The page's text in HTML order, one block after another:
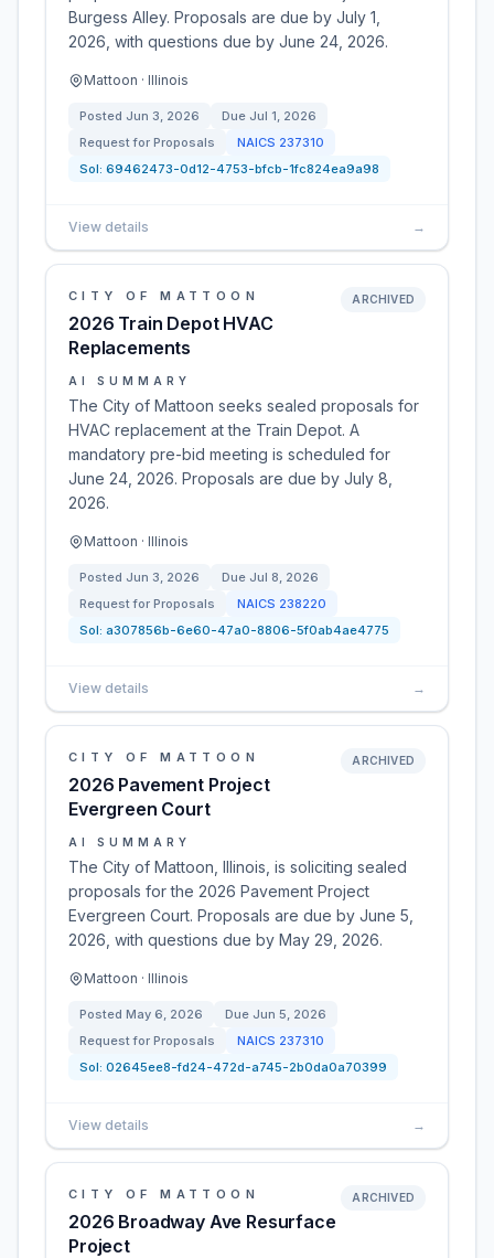
Burgess Alley. Proposals are due by July 1,
2026, with questions due by June 24, 2026.
Mattoon · Illinois
Posted Jun 3, 2026 Due Jul 1, 2026
Request for Proposals
NAICS 237310
Sol: 69462473-0d12-4753-bfcb-1fc824ea9a98
View details →
CITY OF MATTOON
2026 Train Depot HVAC
Replacements
ARCHIVED
AI SUMMARY
The City of Mattoon seeks sealed proposals for
HVAC replacement at the Train Depot. A
mandatory pre-bid meeting is scheduled for
June 24, 2026. Proposals are due by July 8,
2026.
Mattoon · Illinois
Posted Jun 3, 2026 Due Jul 8, 2026
Request for Proposals
NAICS 238220
Sol: a307856b-6e60-47a0-8806-5f0ab4ae4775
View details →
CITY OF MATTOON
2026 Pavement Project
Evergreen Court
ARCHIVED
AI SUMMARY
The City of Mattoon, Illinois, is soliciting sealed
proposals for the 2026 Pavement Project
Evergreen Court. Proposals are due by June 5,
2026, with questions due by May 29, 2026.
Mattoon · Illinois
Posted May 6, 2026 Due Jun 5, 2026
Request for Proposals
NAICS 237310
Sol: 02645ee8-fd24-472d-a745-2b0da0a70399
View details →
CITY OF MATTOON
2026 Broadway Ave Resurface
Project
ARCHIVED